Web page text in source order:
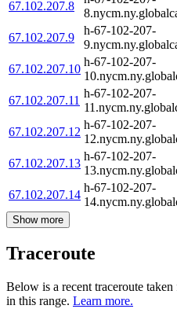
67.102.207.8
67.102.207.9
h-67-102-207-
67.102.207.10
h-67-102-207-
67.102.207.11
h-67-102-207-
67.102.207.12
h-67-102-207-
67.102.207.13
h-67-102-207-
67.102.207.14
h-67-102-207-
Show more
Traceroute
Below is a recent traceroute
in this range. Learn more.